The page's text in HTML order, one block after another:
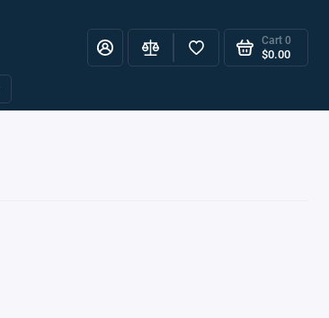
Cart 0
$0.00